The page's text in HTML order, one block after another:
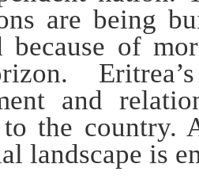
are being
because of
and
the country.
landscape is